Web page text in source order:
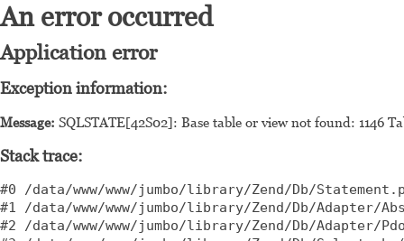
An error occurred
Application error
Exception information:
Message: SQLSTATE[42S02]: Base table or view not found: 1146
Stack trace:
#0 /data/www/www/jumbo/library/Zend/Db/
#1 /data/www/www/jumbo/library/Zend/Db/Adapter/
#2 /data/www/www/jumbo/library/Zend/Db/Adapter/